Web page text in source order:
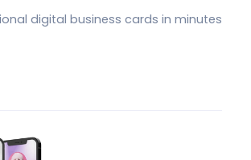
digital business cards in minutes